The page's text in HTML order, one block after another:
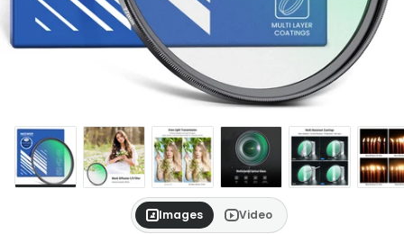
Images Video